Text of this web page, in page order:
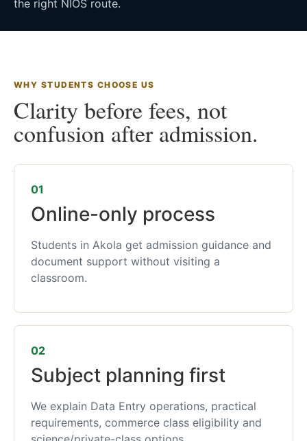
the right NIOS route.
WHY STUDENTS CHOOSE US
Clarity before fees, not
confusion after admission.
01
Online-only process
Students in Akola get admission guidance and
document support without visiting a
classroom.
02
Subject planning first
We explain Data Entry operations, practical
requirements, commerce class eligibility and